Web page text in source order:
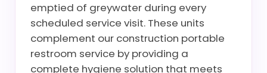
emptied of greywater during every
scheduled service visit. These units
complement our construction portable
restroom service by providing a
complete hygiene solution that meets